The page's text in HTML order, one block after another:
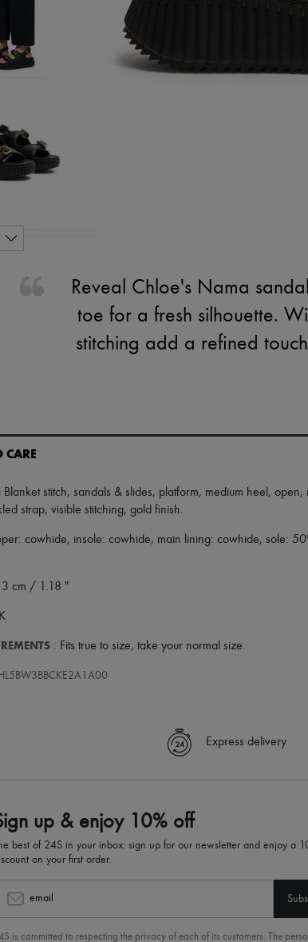
Reveal Chloe's Nama
toe for a fresh silhouette.
stitching add a refined
CARE
Blanket stitch, sandals & slides, platform, medium heel , open,
strap, visible stitching, gold finish.
cowhide, insole: cowhide, main lining: cowhide, sole:
3 cm / 1.18 "
: Fits true to size, take your normal size.
Express delivery
up & enjoy 10% off
best of 24S in your inbox: sign up for our newsletter and enjoy a
on your first order.
email
is committed to respecting the privacy of each of its customers. The